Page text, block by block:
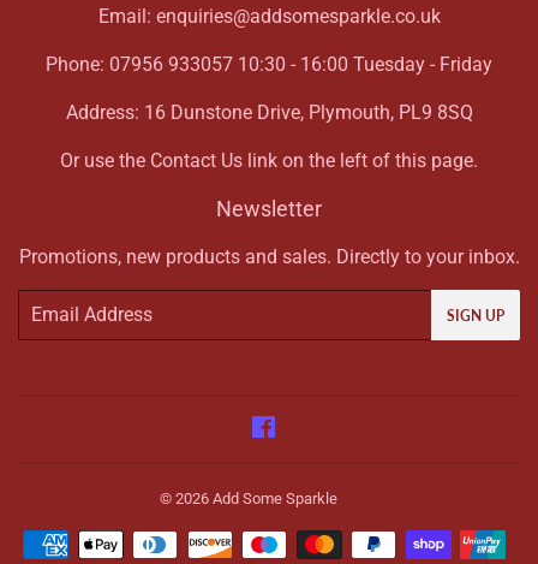
Email: enquiries@addsomesparkle.co.uk
Phone: 07956 933057 10:30 - 16:00 Tuesday - Friday
Address: 16 Dunstone Drive, Plymouth, PL9 8SQ
Or use the Contact Us link on the left of this page.
Newsletter
Promotions, new products and sales. Directly to your inbox.
Email
SIGN UP
© 2026 Add Some Sparkle
Payment